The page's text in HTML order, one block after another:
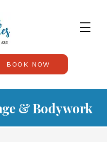
BOOK NOW
& Bodywork